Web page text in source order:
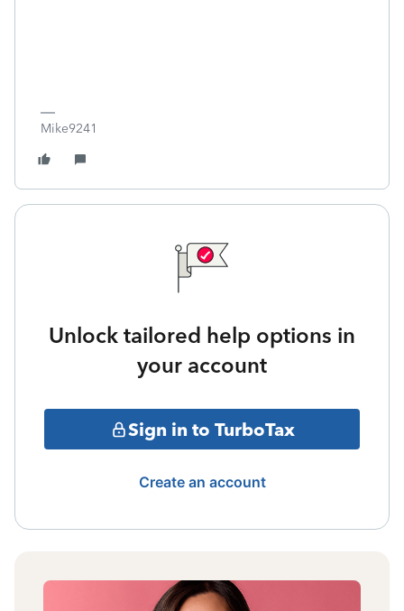
Mike9241
Unlock tailored help options in
your account
Sign in to TurboTax
Create an account